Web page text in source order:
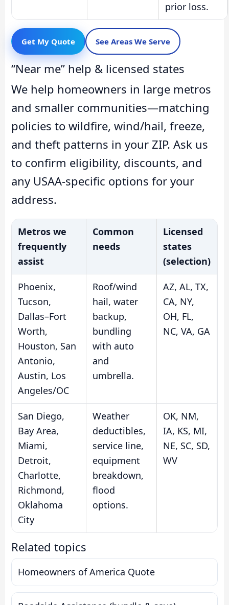
prior loss.
Get My Quote See Areas We Serve
“Near me” help & licensed states
We help homeowners in large metros
and smaller communities—matching
policies to wildfire, wind/hail, freeze,
and theft patterns in your ZIP. Ask us
to confirm eligibility, discounts, and
any USAA-specific options for your
address.
Metros we
frequently
assist
Common
needs
Licensed
states
(selection)
Phoenix,
Tucson,
Dallas–Fort
Worth,
Houston, San
Antonio,
Austin, Los
Angeles/OC
Roof/wind
hail, water
backup,
bundling
with auto
and
umbrella.
AZ, AL, TX,
CA, NY,
OH, FL,
NC, VA, GA
San Diego,
Bay Area,
Miami,
Detroit,
Charlotte,
Richmond,
Oklahoma
City
Weather
deductibles,
service line,
equipment
breakdown,
flood
options.
OK, NM,
IA, KS, MI,
NE, SC, SD,
WV
Related topics
Homeowners of America Quote